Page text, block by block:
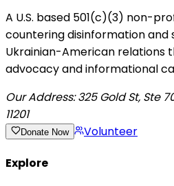
A U.S. based 501(c)(3) non-
countering disinformation and
Ukrainian-American relations
advocacy and informational
Our Address: 325 Gold St, Ste
11201
Donate Now Volunteer
Explore